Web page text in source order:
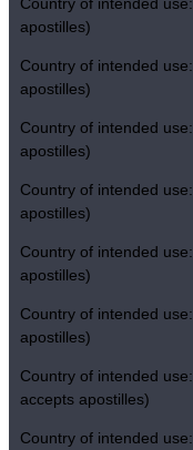
apostilles)
Country of intended use:
apostilles)
Country of intended use:
apostilles)
Country of intended use:
apostilles)
Country of intended use:
apostilles)
Country of intended use:
apostilles)
Country of intended use:
accepts apostilles)
Country of intended use: